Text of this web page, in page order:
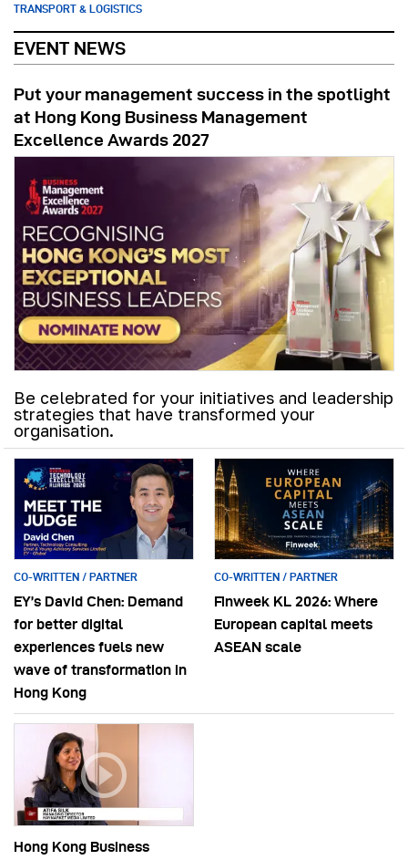
TRANSPORT & LOGISTICS
EVENT NEWS
Put your management success in the spotlight
at Hong Kong Business Management
Excellence Awards 2027
Be celebrated for your initiatives and leadership
strategies that have transformed your
organisation.
CO-WRITTEN / PARTNER
EY’s David Chen: Demand
for better digital
experiences fuels new
wave of transformation in
Hong Kong
CO-WRITTEN / PARTNER
Finweek KL 2026: Where
European capital meets
ASEAN scale
Hong Kong Business